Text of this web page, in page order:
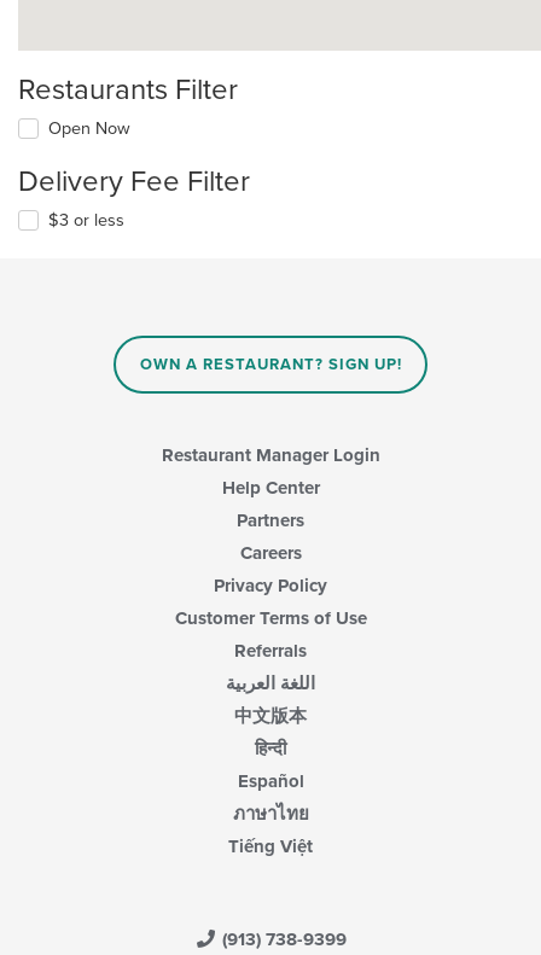
Restaurants Filter
Open Now
Delivery Fee Filter
$3 or less
OWN A RESTAURANT? SIGN UP!
Restaurant Manager Login
Help Center
Partners
Careers
Privacy Policy
Customer Terms of Use
Referrals
اللغة العربية
中文版本
हिन्दी
Español
ภาษาไทย
Tiếng Việt
(913) 738-9399